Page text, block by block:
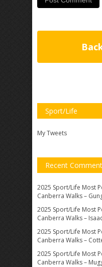
Sport/Life
My Tweets
Recent
2025 Sport/Life Most
Canberra Walks –
2025 Sport/Life Most
Canberra Walks –
2025 Sport/Life Most
Canberra Walks –
2025 Sport/Life Most
Canberra Walks –